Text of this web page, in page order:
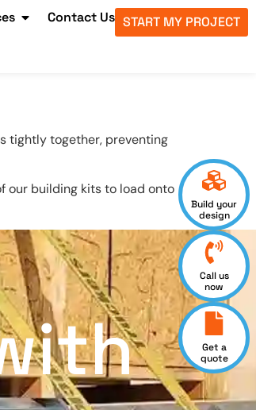
Contact Us START MY PROJECT
tightly together, preventing
our building kits to load onto
Build your
design
Call us
now
Get a
quote